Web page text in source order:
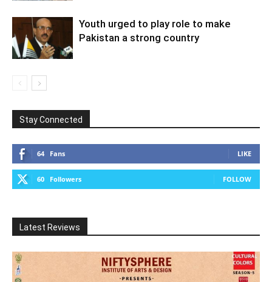
Youth urged to play role to make
Pakistan a strong country
Stay Connected
64 Fans LIKE
60 Followers FOLLOW
Latest Reviews